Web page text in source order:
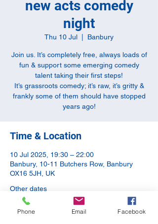
new acts comedy
night
Thu 10 Jul Banbury
Join us. It’s completely free, always loads of
fun & support some emerging comedy
talent taking their first steps!
It’s grassroots comedy; it’s raw, it’s gritty &
frankly some of them should have stopped
years ago!
Time & Location
10 Jul 2025, 19:30 – 22:00
Banbury, 10-11 Butchers Row, Banbury
OX16 5JH, UK
Other dates
Thu 13 Aug, 19:00
Thu 10 Sept, 20:00
Phone Email Facebook